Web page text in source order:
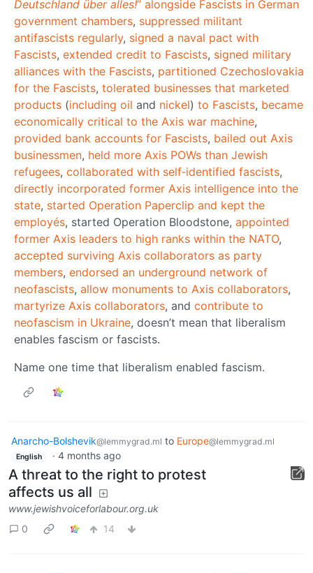
Deutschland über alles!” alongside Fascists in German
government chambers, suppressed militant
antifascists regularly, signed a naval pact with
Fascists, extended credit to Fascists, signed military
alliances with the Fascists, partitioned Czechoslovakia
for the Fascists, tolerated businesses that marketed
products (including oil and nickel) to Fascists, became
economically critical to the Axis war machine,
provided bank accounts for Fascists, bailed out Axis
businessmen, held more Axis POWs than Jewish
refugees, collaborated with self‐identified fascists,
directly incorporated former Axis intelligence into the
state, started Operation Paperclip and kept the
employés, started Operation Bloodstone, appointed
former Axis leaders to high ranks within the NATO,
accepted surviving Axis collaborators as party
members, endorsed an underground network of
neofascists, allow monuments to Axis collaborators,
martyrize Axis collaborators, and contribute to
neofascism in Ukraine, doesn’t mean that liberalism
enables fascism or fascists.
Name one time that liberalism enabled fascism.
Anarcho-Bolshevik@lemmygrad.ml to Europe@lemmygrad.ml
English · 4 months ago
A threat to the right to protest
affects us all
www.jewishvoiceforlabour.org.uk
0
14